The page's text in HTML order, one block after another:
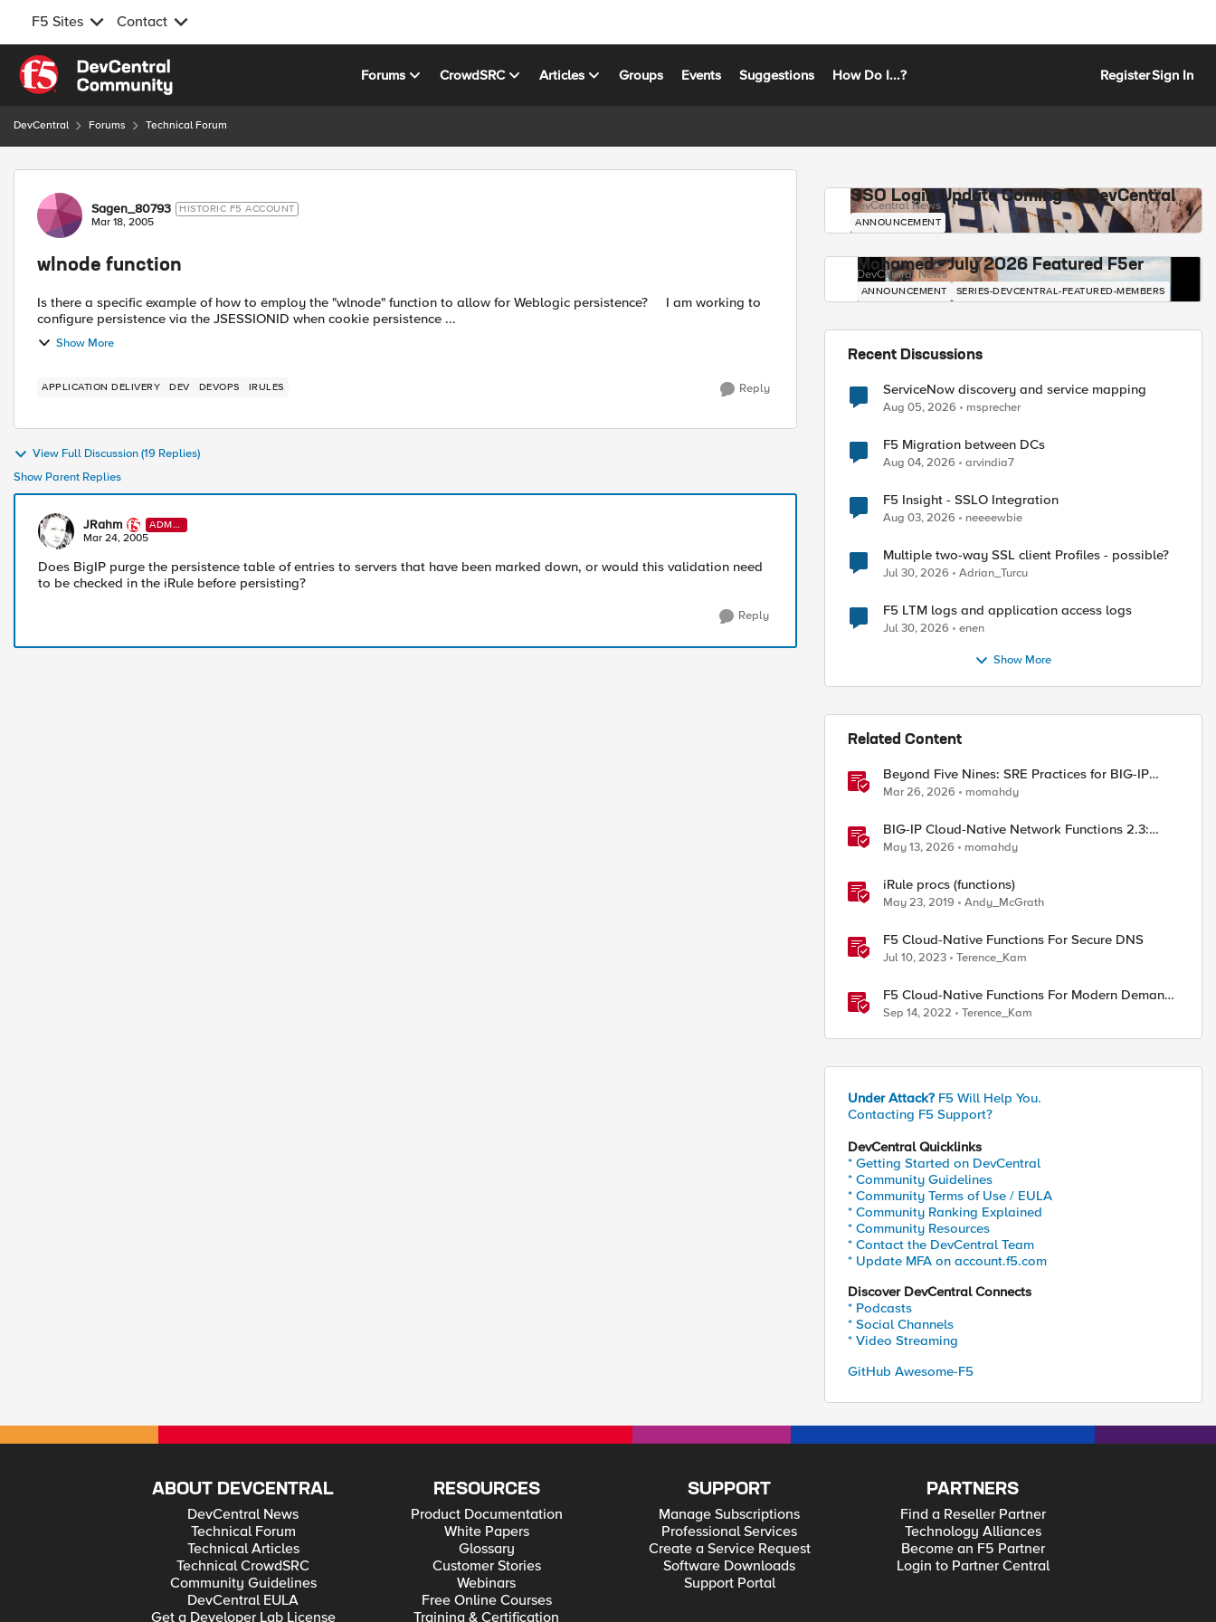
F5 Sites Contact
Skip to content
Forums CrowdSRC Articles Groups Events Suggestions How Do I...? RegisterSign In
DevCentral Forums Technical Forum
Forum Discussion
Sagen_80793 HISTORIC F5 ACCOUNT
Mar 18, 2005
wlnode function
Is there a specific example of how to employ the "wlnode" function to allow for Weblogic persistence? I am working to
configure persistence via the JSESSIONID when cookie persistence ...
Show More
APPLICATION DELIVERY DEV DEVOPS IRULES Reply
View Full Discussion (19 Replies)
Show Parent Replies
JRahm
ADMI
N
Mar 24, 2005
Does BigIP purge the persistence table of entries to servers that have been marked down, or would this validation need
to be checked in the iRule before persisting?
Reply
SSO Login Update Coming to DevCentral
DevCentral News
ANNOUNCEMENT
Mohamed - July 2026 Featured F5er
DevCentral News
ANNOUNCEMENT SERIES-DEVCENTRAL-FEATURED-MEMBERS
Recent Discussions
ServiceNow discovery and service mapping
Aug 05, 2026 msprecher
F5 Migration between DCs
Aug 04, 2026 arvindia7
F5 Insight - SSLO Integration
Aug 03, 2026 neeeewbie
Multiple two-way SSL client Profiles - possible?
Jul 30, 2026 Adrian_Turcu
F5 LTM logs and application access logs
Jul 30, 2026 enen
Show More
Related Content
Beyond Five Nines: SRE Practices for BIG-IP
Cloud-Native Network Functions
Mar 26, 2026 momahdy
BIG-IP Cloud-Native Network Functions 2.3:
What’s New in CNF and BNK
May 13, 2026 momahdy
iRule procs (functions)
May 23, 2019 Andy_McGrath
F5 Cloud-Native Functions For Secure DNS
Jul 10, 2023 Terence_Kam
F5 Cloud-Native Functions For Modern Demands
- Part 1
Sep 14, 2022 Terence_Kam
Under Attack? F5 Will Help You.
Contacting F5 Support?
DevCentral Quicklinks
* Getting Started on DevCentral
* Community Guidelines
* Community Terms of Use / EULA
* Community Ranking Explained
* Community Resources
* Contact the DevCentral Team
* Update MFA on account.f5.com
Discover DevCentral Connects
* Podcasts
* Social Channels
* Video Streaming
GitHub Awesome-F5
ABOUT DEVCENTRAL
DevCentral News
Technical Forum
Technical Articles
Technical CrowdSRC
Community Guidelines
DevCentral EULA
Get a Developer Lab License
RESOURCES
Product Documentation
White Papers
Glossary
Customer Stories
Webinars
Free Online Courses
Training & Certification
SUPPORT
Manage Subscriptions
Professional Services
Create a Service Request
Software Downloads
Support Portal
PARTNERS
Find a Reseller Partner
Technology Alliances
Become an F5 Partner
Login to Partner Central